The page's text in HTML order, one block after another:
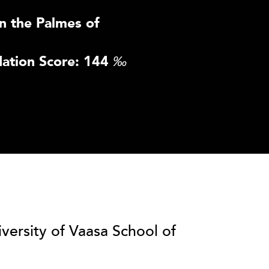
the Palmes of
Score: 144 ‰
of Vaasa School of